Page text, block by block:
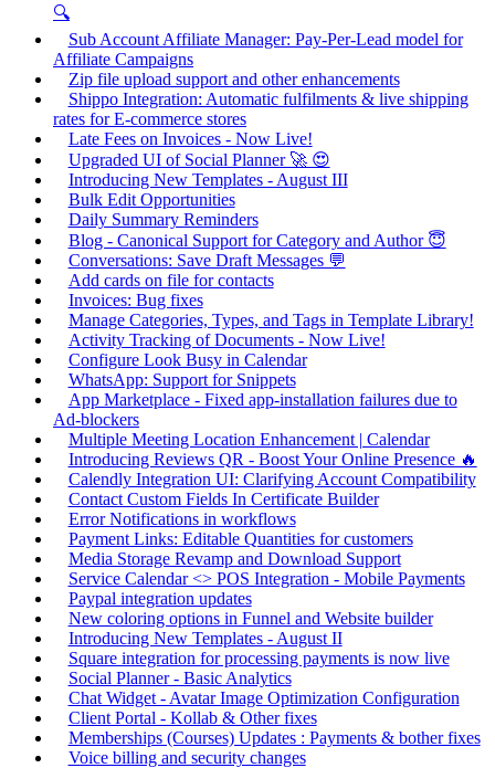
🔍
Sub Account Affiliate Manager: Pay-Per-Lead model for
Affiliate Campaigns
Zip file upload support and other enhancements
Shippo Integration: Automatic fulfilments & live shipping
rates for E-commerce stores
Late Fees on Invoices - Now Live!
Upgraded UI of Social Planner 🚀 😍
Introducing New Templates - August III
Bulk Edit Opportunities
Daily Summary Reminders
Blog - Canonical Support for Category and Author 😇
Conversations: Save Draft Messages 💬
Add cards on file for contacts
Invoices: Bug fixes
Manage Categories, Types, and Tags in Template Library!
Activity Tracking of Documents - Now Live!
Configure Look Busy in Calendar
WhatsApp: Support for Snippets
App Marketplace - Fixed app-installation failures due to
Ad-blockers
Multiple Meeting Location Enhancement | Calendar
Introducing Reviews QR - Boost Your Online Presence 🔥
Calendly Integration UI: Clarifying Account Compatibility
Contact Custom Fields In Certificate Builder
Error Notifications in workflows
Payment Links: Editable Quantities for customers
Media Storage Revamp and Download Support
Service Calendar <> POS Integration - Mobile Payments
Paypal integration updates
New coloring options in Funnel and Website builder
Introducing New Templates - August II
Square integration for processing payments is now live
Social Planner - Basic Analytics
Chat Widget - Avatar Image Optimization Configuration
Client Portal - Kollab & Other fixes
Memberships (Courses) Updates : Payments & bother fixes
Voice billing and security changes